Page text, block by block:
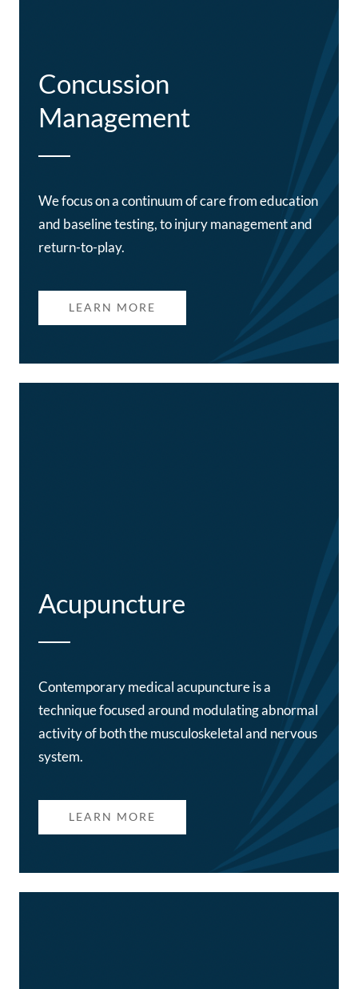
Concussion
Management
We focus on a continuum of care from education
and baseline testing, to injury management and
return-to-play.
LEARN MORE
Acupuncture
Contemporary medical acupuncture is a
technique focused around modulating abnormal
activity of both the musculoskeletal and nervous
system.
LEARN MORE